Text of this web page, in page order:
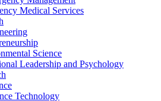
Medical Services
Science
Leadership and Psychology
Technology